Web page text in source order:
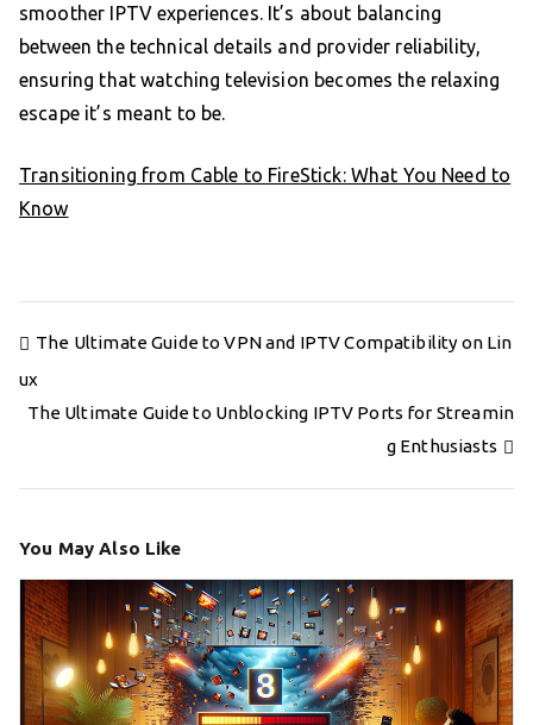
smoother IPTV experiences. It’s about balancing
between the technical details and provider reliability,
ensuring that watching television becomes the relaxing
escape it’s meant to be.
Transitioning from Cable to FireStick: What You Need to
Know
Post
navigation
The Ultimate Guide to VPN and IPTV Compatibility on Lin
ux
The Ultimate Guide to Unblocking IPTV Ports for Streamin
g Enthusiasts
You May Also Like